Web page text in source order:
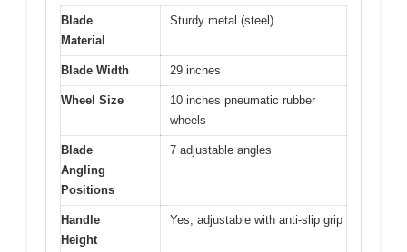
Blade
Material
Sturdy metal (steel)
Blade Width 29 inches
Wheel Size
10 inches pneumatic rubber
wheels
Blade
Angling
Positions
7 adjustable angles
Handle
Height
Yes, adjustable with anti-slip grip